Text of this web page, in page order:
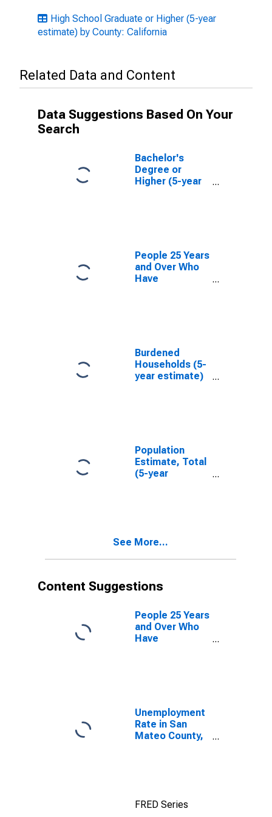
High School Graduate or Higher (5-year
estimate) by County: California
Related Data and Content
Data Suggestions Based On Your
Search
Bachelor's
Degree or
Higher (5-year
People 25 Years
and Over Who
Have
San Mateo
County, CA
Burdened
Households (5-
year estimate)
Population
Estimate, Total
(5-year
See More...
Content Suggestions
People 25 Years
and Over Who
Have
Unemployment
Rate in San
Mateo County,
FRED Series